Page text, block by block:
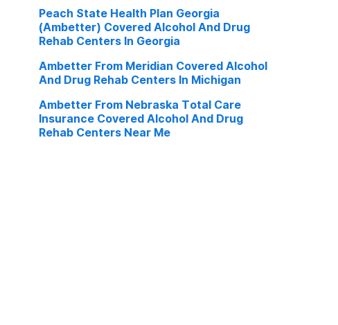
Peach State Health Plan Georgia
(Ambetter) Covered Alcohol And Drug
Rehab Centers In Georgia
Ambetter From Meridian Covered Alcohol
And Drug Rehab Centers In Michigan
Ambetter From Nebraska Total Care
Insurance Covered Alcohol And Drug
Rehab Centers Near Me